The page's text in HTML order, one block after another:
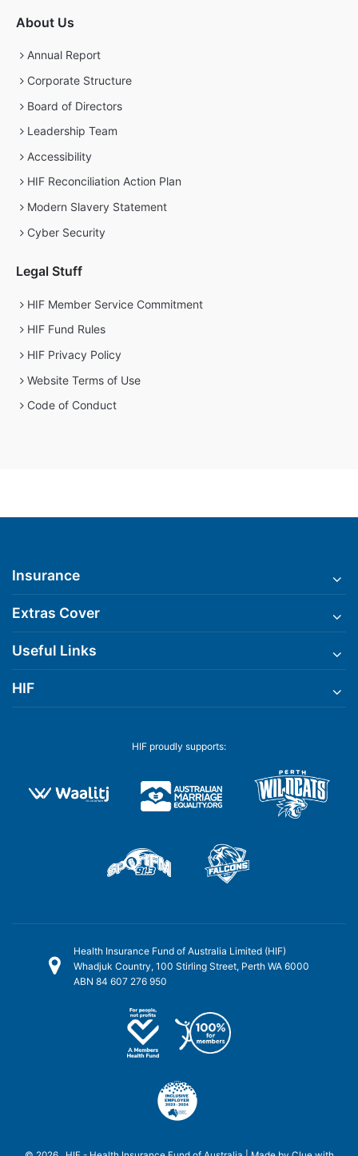
About Us
Annual Report
Corporate Structure
Board of Directors
Leadership Team
Accessibility
HIF Reconciliation Action Plan
Modern Slavery Statement
Cyber Security
Legal Stuff
HIF Member Service Commitment
HIF Fund Rules
HIF Privacy Policy
Website Terms of Use
Code of Conduct
Insurance
Extras Cover
Useful Links
HIF
HIF proudly supports:
Health Insurance Fund of Australia Limited (HIF)
Whadjuk Country, 100 Stirling Street, Perth WA 6000
ABN 84 607 276 950